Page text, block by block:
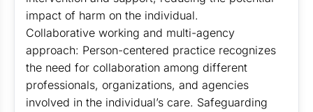
impact of harm on the individual.
Collaborative working and multi-agency
approach: Person-centered practice recognizes
the need for collaboration among different
professionals, organizations, and agencies
involved in the individual’s care. Safeguarding